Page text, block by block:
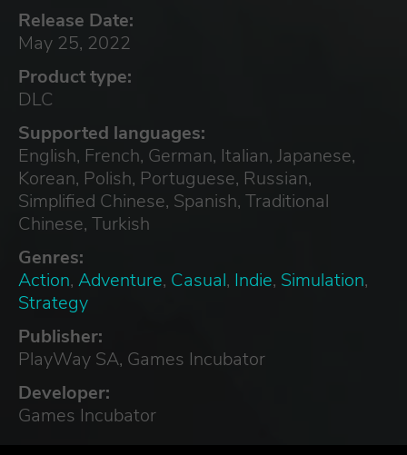
Release Date:
May 25, 2022
Product type:
DLC
Supported languages:
English, French, German, Italian, Japanese,
Korean, Polish, Portuguese, Russian,
Simplified Chinese, Spanish, Traditional
Chinese, Turkish
Genres:
Action, Adventure, Casual, Indie, Simulation,
Strategy
Publisher:
PlayWay SA, Games Incubator
Developer:
Games Incubator